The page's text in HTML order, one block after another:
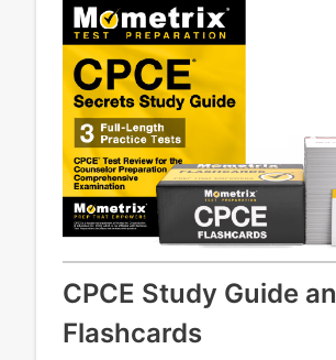
CPCE Study Guide
Flashcards